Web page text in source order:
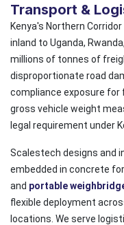
Transport &
Kenya's Northern
inland to Uganda,
millions of tonnes of
disproportionate road
compliance exposure for
gross vehicle weight
legal requirement under
Scalestech designs and
embedded in concrete
and portable
flexible deployment
locations. We serve